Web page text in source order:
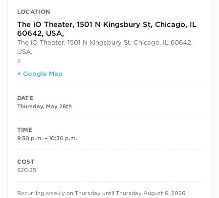
LOCATION
The iO Theater, 1501 N Kingsbury St, Chicago, IL
60642, USA,
The iO Theater, 1501 N Kingsbury St, Chicago, IL 60642,
USA,
IL
+ Google Map
DATE
Thursday, May 28th
TIME
9:30 p.m. – 10:30 p.m.
COST
$20.25
RECURRING DATES
Recurring weekly on Thursday until Thursday August 6, 2026